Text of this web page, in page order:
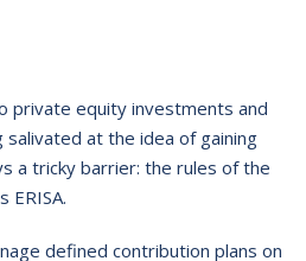
private equity investments and
at the idea of gaining
a tricky barrier: the rules of the
ERISA.
defined contribution plans on